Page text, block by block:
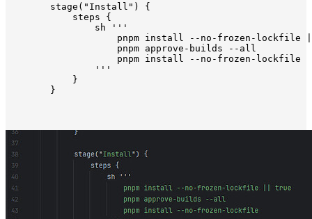
        stage(
"Install" ) {
            steps {
                sh
'''
pnpm install --no-frozen-lockfile
                    pnpm approve-builds --all
                    pnpm install --no-frozen-lockfile
                '''
            }